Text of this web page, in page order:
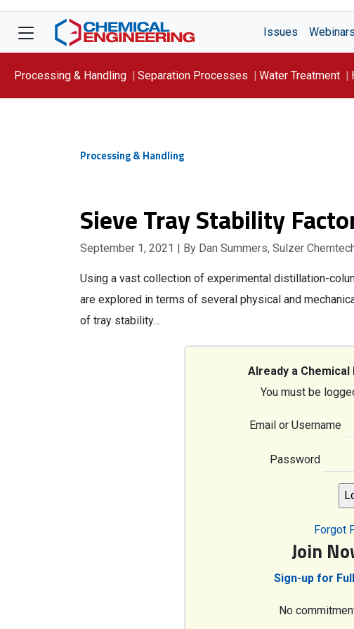
Issues Webinars
Processing & Handling Separation Processes Water Treatment
Processing & Handling
Sieve Tray Stability
September 1, 2021 | By Dan Summers, Sulzer
Using a vast collection of experimental distillation-
are explored in terms of several physical and
of tray stability…
Already a
You must be
Email or Username
Password
Forgot
Join
Sign-up for
No